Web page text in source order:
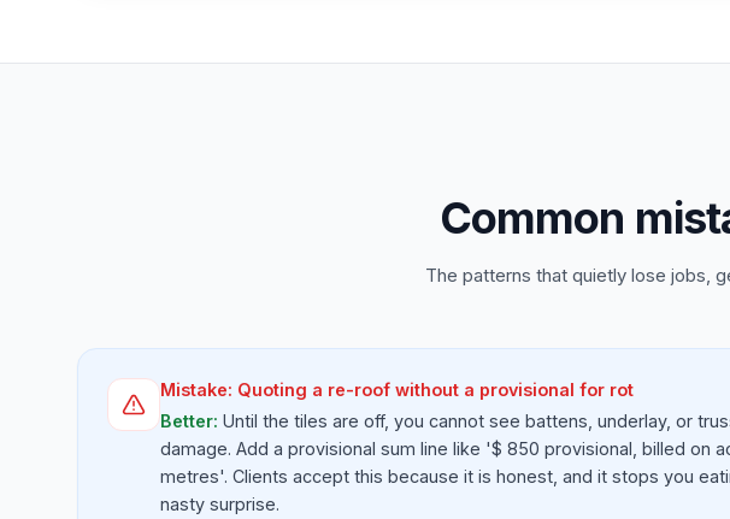
Common
The patterns that quietly lose jobs,
Mistake: Quoting a re-roof without a provisional for rot
Better: Until the tiles are off, you cannot see battens, underlay, or
damage. Add a provisional sum line like '$ 850 provisional, billed on
metres'. Clients accept this because it is honest, and it stops you
nasty surprise.